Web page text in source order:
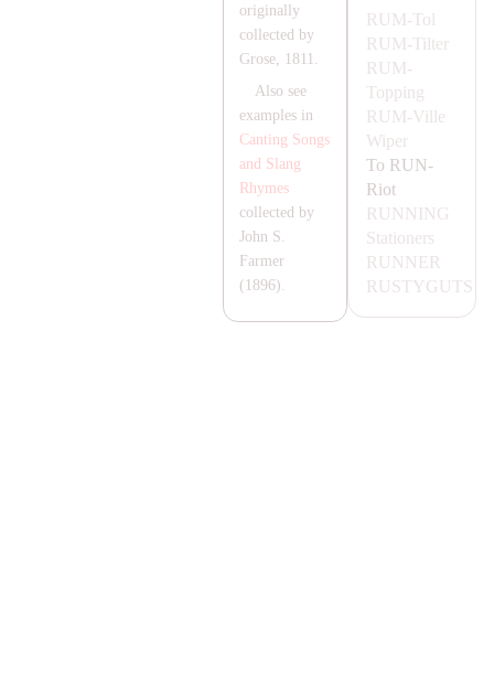
RUM- Tol
RUM- Tilter
RUM-
Topping
RUM-Ville
Wiper
To RUN-
Riot
RUNNING
Stationers
RUNNER
RUSTYGUTS
originally
collected by
Grose, 1811.
Also see
examples in
Canting Songs
and Slang
Rhymes
collected by
John S.
Farmer
(1896).